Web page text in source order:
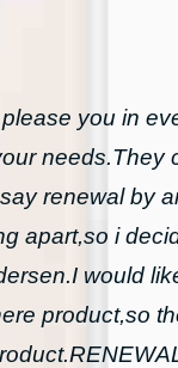
you in
needs.They
renewal by
apart,so i
would
product,so